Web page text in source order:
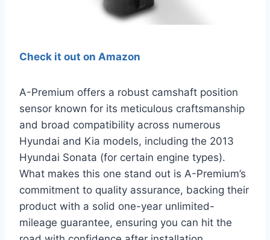
Check it out on Amazon
A-Premium offers a robust camshaft position
sensor known for its meticulous craftsmanship
and broad compatibility across numerous
Hyundai and Kia models, including the 2013
Hyundai Sonata (for certain engine types).
What makes this one stand out is A-Premium’s
commitment to quality assurance, backing their
product with a solid one-year unlimited-
mileage guarantee, ensuring you can hit the